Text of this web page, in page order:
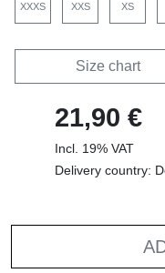
XXXS XXS XS
Size chart
21,90 €
Incl. 19% VAT
Delivery country: